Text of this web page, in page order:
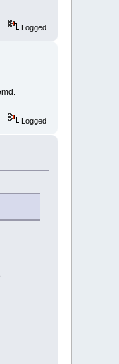
Logged
Logged